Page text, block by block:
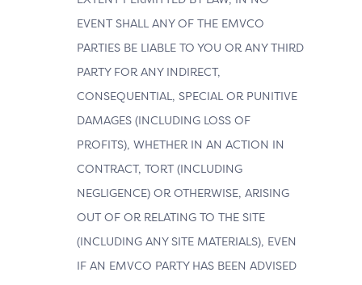
EVENT SHALL ANY OF THE EMVCO
PARTIES BE LIABLE TO YOU OR ANY THIRD
PARTY FOR ANY INDIRECT,
CONSEQUENTIAL, SPECIAL OR PUNITIVE
DAMAGES (INCLUDING LOSS OF
PROFITS), WHETHER IN AN ACTION IN
CONTRACT, TORT (INCLUDING
NEGLIGENCE) OR OTHERWISE, ARISING
OUT OF OR RELATING TO THE SITE
(INCLUDING ANY SITE MATERIALS), EVEN
IF AN EMVCO PARTY HAS BEEN ADVISED